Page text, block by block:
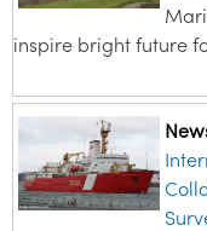
inspire bright future